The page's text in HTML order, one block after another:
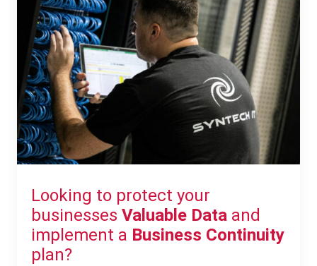
Looking to protect your
businesses Valuable Data and
implement a Business Continuity
plan?